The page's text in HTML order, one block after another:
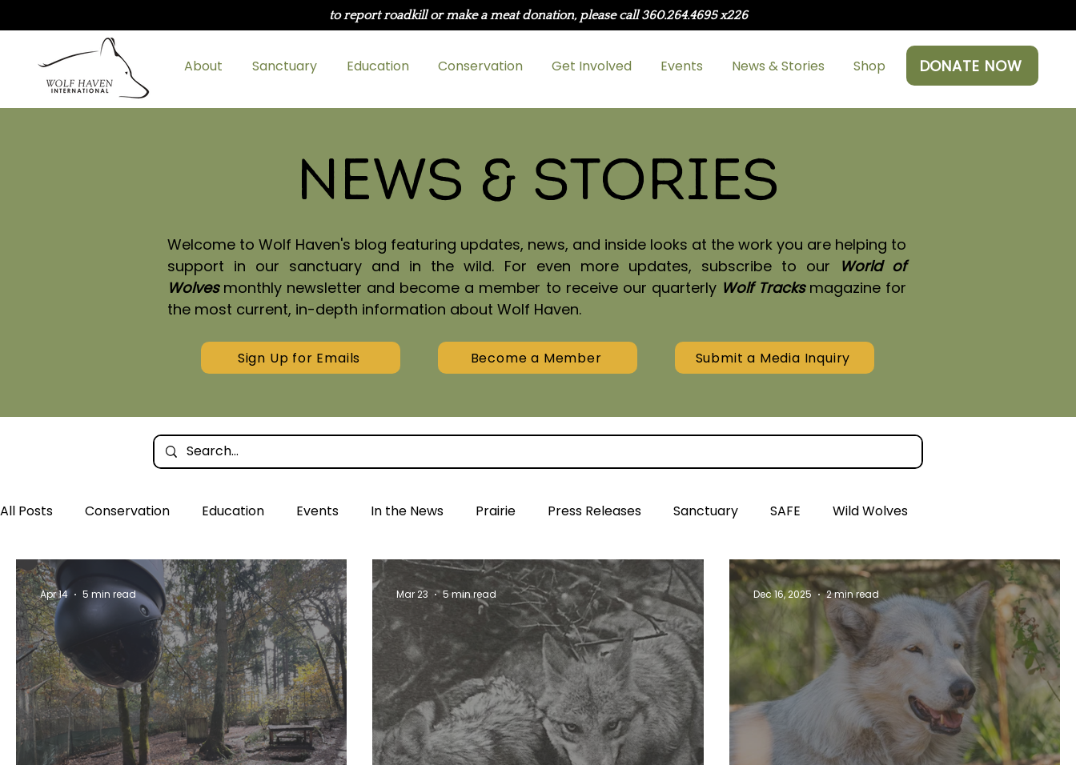
to report roadkill or make a meat donation, please call 360.264.4695 x226
About Sanctuary Education Conservation Get Involved Events News & Stories Shop DONATE NOW
News & Stories
Welcome to Wolf Haven's blog featuring updates, news, and inside looks at the work you are helping to
support in our sanctuary and in the wild. For even more updates, subscribe to our
World of
Wolves monthly newsletter and become a member to receive our quarterly Wolf Tracksmagazine for
the most current, in-depth information about Wolf Haven.
Sign Up for Emails Become a Member Submit a Media Inquiry
All Posts Conservation Education Events In the News Prairie Press Releases Sanctuary SAFE Wild Wolves
Wolf Tracks Articles
Apr 14 5 min read Mar 23 5 min read Dec 16, 2025 2 min read